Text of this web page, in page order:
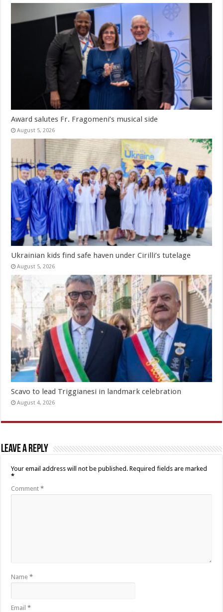
Award salutes Fr. Fragomeni’s musical side
August 5, 2026
Ukrainian kids find safe haven under Cirilli’s tutelage
August 5, 2026
Scavo to lead Triggianesi in landmark celebration
August 4, 2026
Leave a Reply
Your email address will not be published. Required fields are marked
*
Comment*
Name*
Email*